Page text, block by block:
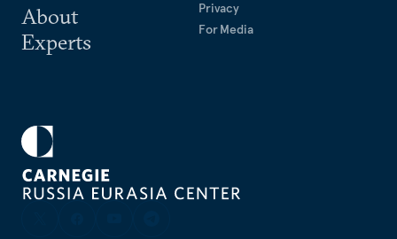
About
Experts
Privacy
For Media